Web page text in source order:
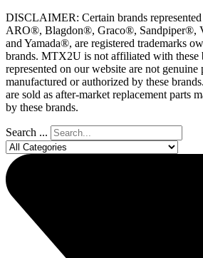
DISCLAIMER: Certain brands
ARO®, Blagdon®, Graco®, Sandpiper®,
and Yamada®, are registered trademarks
brands. MTX2U is not affiliated with these
represented on our website are not genuine
manufactured or authorized by these
are sold as after-market replacement parts
by these brands.
Search ...